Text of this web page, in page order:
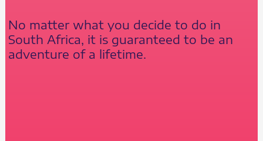
No matter what you decide to do in
South Africa, it is guaranteed to be an
adventure of a lifetime.